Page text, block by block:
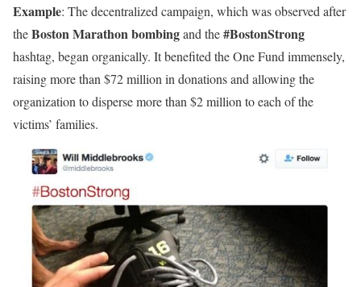
Example: The decentralized campaign, which was observed after
theBoston Marathon bombingand the#BostonStrong
hashtag, began organically. It benefited the One Fund immensely,
raising more than $72 million in donations and allowing the
organization to disperse more than $2 million to each of the
victims’ families.